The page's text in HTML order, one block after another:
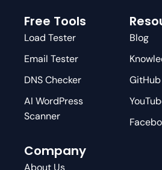
Free Tools
Load Tester
Email Tester
DNS Checker
AI WordPress
Scanner
Blog
GitHub
Company
About Us